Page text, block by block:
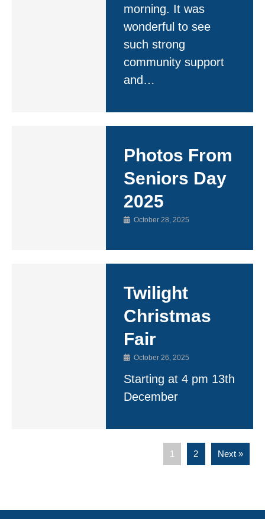
morning. It was
wonderful to see
such strong
community support
and…
Photos From
Seniors Day
2025
October 28, 2025
Twilight
Christmas
Fair
October 26, 2025
Starting at 4 pm 13th
December
1 2 Next »